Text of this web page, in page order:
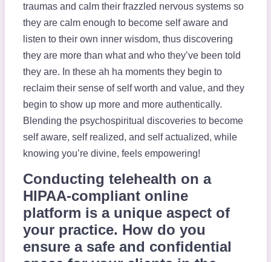
traumas and calm their frazzled nervous systems so
they are calm enough to become self aware and
listen to their own inner wisdom, thus discovering
they are more than what and who they’ve been told
they are. In these ah ha moments they begin to
reclaim their sense of self worth and value, and they
begin to show up more and more authentically.
Blending the psychospiritual discoveries to become
self aware, self realized, and self actualized, while
knowing you’re divine, feels empowering!
Conducting telehealth on a
HIPAA-compliant online
platform is a unique aspect of
your practice. How do you
ensure a safe and confidential